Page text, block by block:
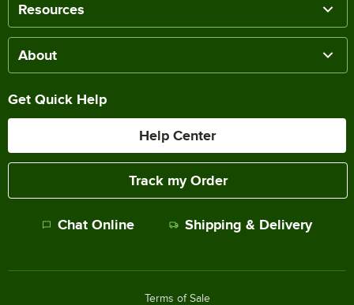
Resources
About
Get Quick Help
Help Center
Track my Order
Chat Online Shipping & Delivery
Terms of Sale